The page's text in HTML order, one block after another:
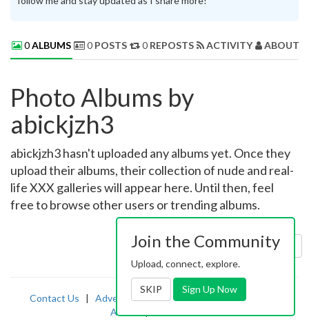
0ALBUMS 0 POSTS 0 REPOSTS ACTIVITY ABOUT
Photo Albums by
abickjzh3
abickjzh3 hasn't uploaded any albums yet. Once they
upload their albums, their collection of nude and real-
life XXX galleries will appear here. Until then, feel
free to browse other users or trending albums.
Sort by: Uploaded
Contact Us | Advertising|TOS | Privacy |2257
Abuse
Join the Community
Upload, connect, explore.
SKIP Sign Up Now